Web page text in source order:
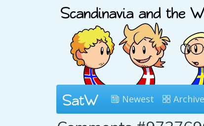
Newest